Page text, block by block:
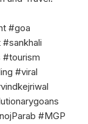
#goa
#viral
#MGP